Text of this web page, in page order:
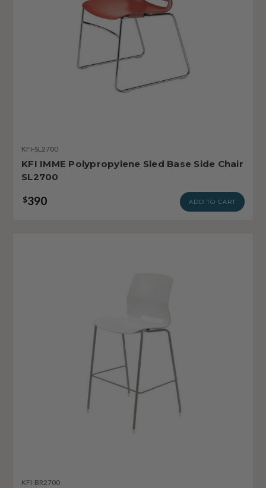
KFI-SL2700
KFI IMME Polypropylene Sled Base Side Chair
SL2700
$390 ADD TO CART
KFI-BR2700